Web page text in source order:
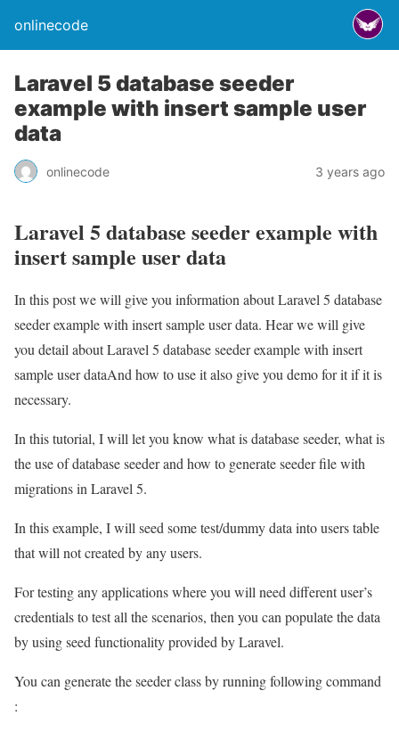
onlinecode
Laravel 5 database seeder
example with insert sample user
data
onlinecode 3 years ago
Laravel 5 database seeder example with
insert sample user data
In this post we will give you information about Laravel 5 database
seeder example with insert sample user data. Hear we will give
you detail about Laravel 5 database seeder example with insert
sample user dataAnd how to use it also give you demo for it if it is
necessary.
In this tutorial, I will let you know what is database seeder, what is
the use of database seeder and how to generate seeder file with
migrations in Laravel 5.
In this example, I will seed some test/dummy data into users table
that will not created by any users.
For testing any applications where you will need different user’s
credentials to test all the scenarios, then you can populate the data
by using seed functionality provided by Laravel.
You can generate the seeder class by running following command
: